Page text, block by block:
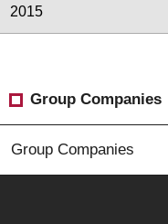
2015
Group Companies
Group Companies